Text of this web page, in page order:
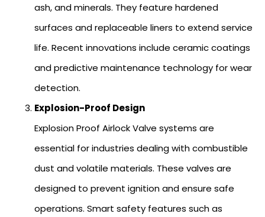
ash, and minerals. They feature hardened
surfaces and replaceable liners to extend service
life. Recent innovations include ceramic coatings
and predictive maintenance technology for wear
detection.
Explosion-Proof Design
Explosion Proof Airlock Valve systems are
essential for industries dealing with combustible
dust and volatile materials. These valves are
designed to prevent ignition and ensure safe
operations. Smart safety features such as